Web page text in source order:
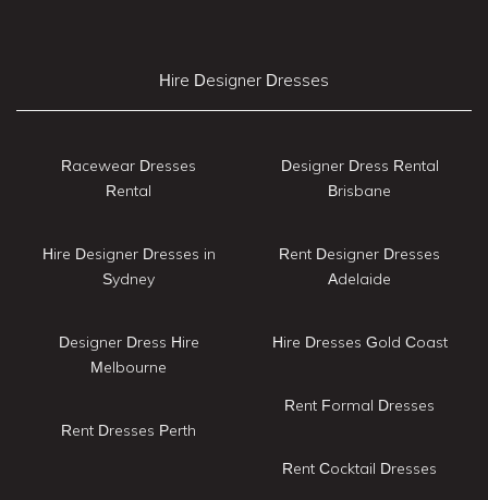
Hire Designer Dresses
Racewear Dresses
Rental
Hire Designer Dresses in
Sydney
Designer Dress Hire
Melbourne
Rent Dresses Perth
Designer Dress Rental
Brisbane
Rent Designer Dresses
Adelaide
Hire Dresses Gold Coast
Rent Formal Dresses
Rent Cocktail Dresses